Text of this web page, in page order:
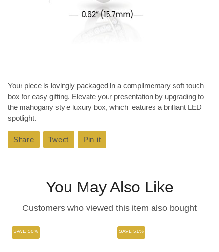
Your piece is lovingly packaged in a complimentary soft touch
box for easy gifting. Elevate your presentation by upgrading to
the mahogany style luxury box, which features a brilliant LED
spotlight.
Share Share
on
Tweet Tweet
on
Pin it
on
You May Also Like
Customers who viewed this item also bought
SAVE 50% SAVE 51%